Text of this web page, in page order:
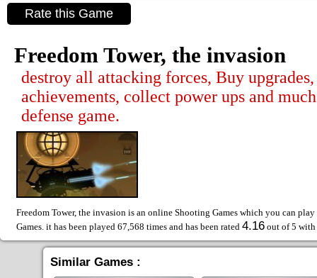
Rate this Game
Freedom Tower, the invasion
destroy all attacking forces, Buy
achievements, collect power ups and
defense game.
Freedom Tower, the invasion is an online Shooting Games which you can
Games. it has been played 67,568 times and has been rated 4.16 out of 5 with
Similar Games :